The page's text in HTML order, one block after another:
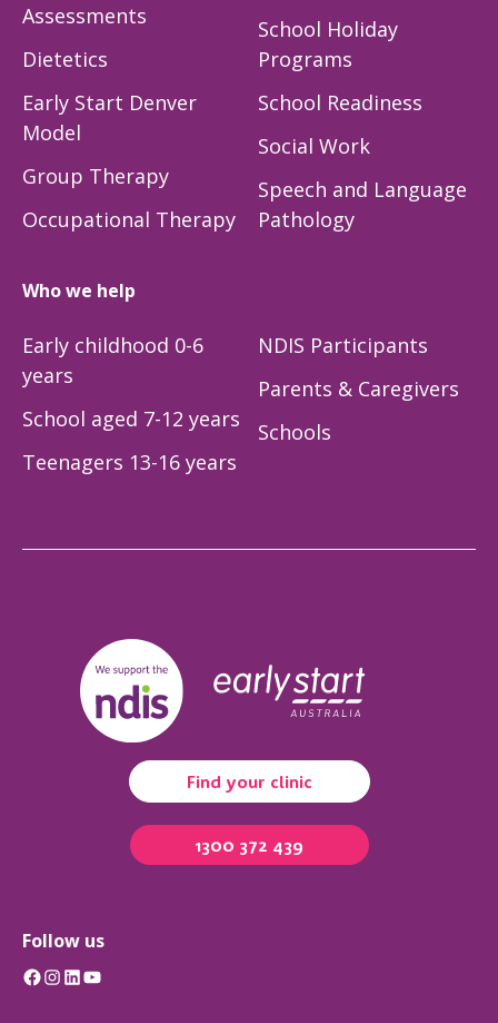
Assessments
Dietetics
Early Start Denver
Model
Group Therapy
Occupational Therapy
School Holiday
Programs
School Readiness
Social Work
Speech and Language
Pathology
Who we help
Early childhood 0-6
years
School aged 7-12 years
Teenagers 13-16 years
NDIS Participants
Parents & Caregivers
Schools
Find your clinic
1300 372 439
Follow us
Facebook InstagramLinkedIn YouTube